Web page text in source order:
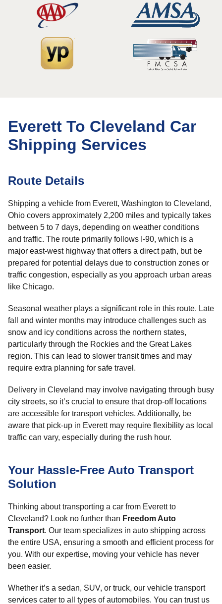
Everett To Cleveland Car
Shipping Services
Route Details
Shipping a vehicle from Everett, Washington to Cleveland,
Ohio covers approximately 2,200 miles and typically takes
between 5 to 7 days, depending on weather conditions
and traffic. The route primarily follows I-90, which is a
major east-west highway that offers a direct path, but be
prepared for potential delays due to construction zones or
traffic congestion, especially as you approach urban areas
like Chicago.
Seasonal weather plays a significant role in this route. Late
fall and winter months may introduce challenges such as
snow and icy conditions across the northern states,
particularly through the Rockies and the Great Lakes
region. This can lead to slower transit times and may
require extra planning for safe travel.
Delivery in Cleveland may involve navigating through busy
city streets, so it’s crucial to ensure that drop-off locations
are accessible for transport vehicles. Additionally, be
aware that pick-up in Everett may require flexibility as local
traffic can vary, especially during the rush hour.
Your Hassle-Free Auto Transport
Solution
Thinking about transporting a car from Everett to
Cleveland? Look no further than Freedom Auto
Transport. Our team specializes in auto shipping across
the entire USA, ensuring a smooth and efficient process for
you. With our expertise, moving your vehicle has never
been easier.
Whether it’s a sedan, SUV, or truck, our vehicle transport
services cater to all types of automobiles. You can trust us